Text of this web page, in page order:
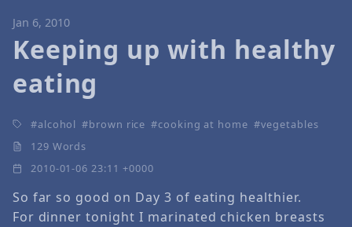
Jan 6, 2010
Keeping up with healthy
eating
alcohol brown rice cooking at home
vegetables
129 Words
2010-01-06 23:11 +0000
So far so good on Day 3 of eating healthier.
For dinner tonight I marinated chicken breasts